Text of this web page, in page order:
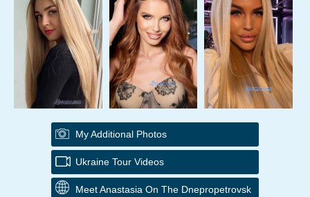
My Additional Photos
Ukraine Tour Videos
Meet Anastasia On The Dnepropetrovsk